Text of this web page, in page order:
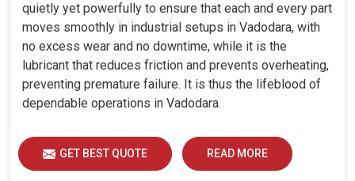
quietly yet powerfully to ensure that each and every part
moves smoothly in industrial setups in Vadodara, with
no excess wear and no downtime, while it is the
lubricant that reduces friction and prevents overheating,
preventing premature failure. It is thus the lifeblood of
dependable operations in Vadodara.
GET BEST QUOTE READ MORE